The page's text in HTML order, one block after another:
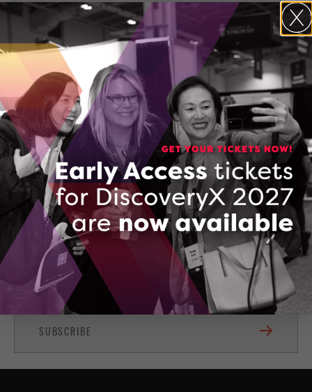
Media essentials including backgrounders, logos,
photos and links to OCI publications.
VIEW OUR MEDIA KIT
Subscribe for news and updates
Stay up-to-date with the latest OCI news and events
right in your inbox!
SUBSCRIBE